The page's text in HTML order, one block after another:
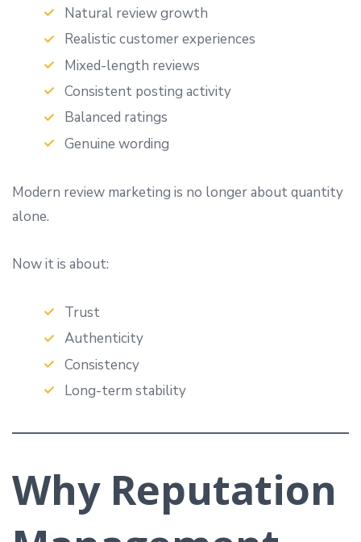
Natural review growth
Realistic customer experiences
Mixed-length reviews
Consistent posting activity
Balanced ratings
Genuine wording
Modern review marketing is no longer about quantity
alone.
Now it is about:
Trust
Authenticity
Consistency
Long-term stability
Why Reputation